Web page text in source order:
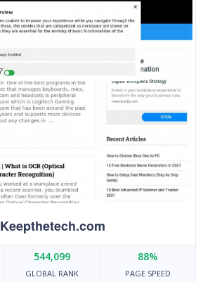
Keepthetech.com
544,099
GLOBAL RANK
88%
PAGE SPEED